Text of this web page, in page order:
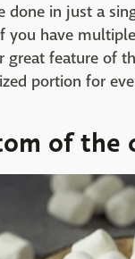
done in just a
have
great feature of
portion for
of the